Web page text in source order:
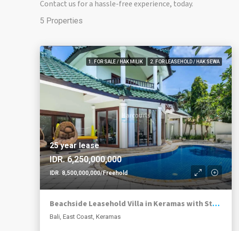
Contact us for a hassle-free experience, today.
5 Properties
1. FOR SALE / HAK MILIK 2. FOR LEASEHOLD / HAK SEWA
25 year lease
IDR. 6,250,000,000
IDR. 8,500,000,000/Freehold
Beachside Leasehold Villa in Keramas with Stunning Ocean Views and Smart Investment Option
Bali, East Coast, Keramas